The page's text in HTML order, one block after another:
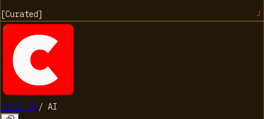
[Curated]
Chibi AI/ AI